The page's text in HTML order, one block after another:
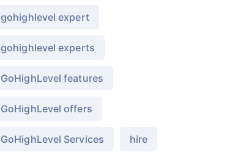
gohighlevel expert
gohighlevel experts
GoHighLevel features
GoHighLevel offers
GoHighLevel Services hire